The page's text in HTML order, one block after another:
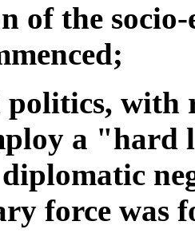
of the
with
a "hard
force was